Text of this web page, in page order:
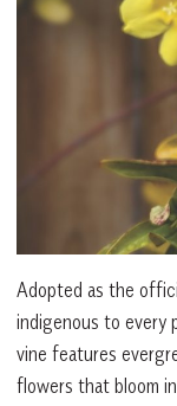
Adopted as the
indigenous to every
vine features
flowers that bloom